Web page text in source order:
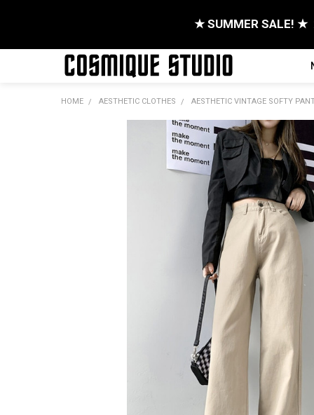
★ SUMMER SALE! ★
HOME AESTHETIC CLOTHES AESTHETIC VINTAGE SOFTY